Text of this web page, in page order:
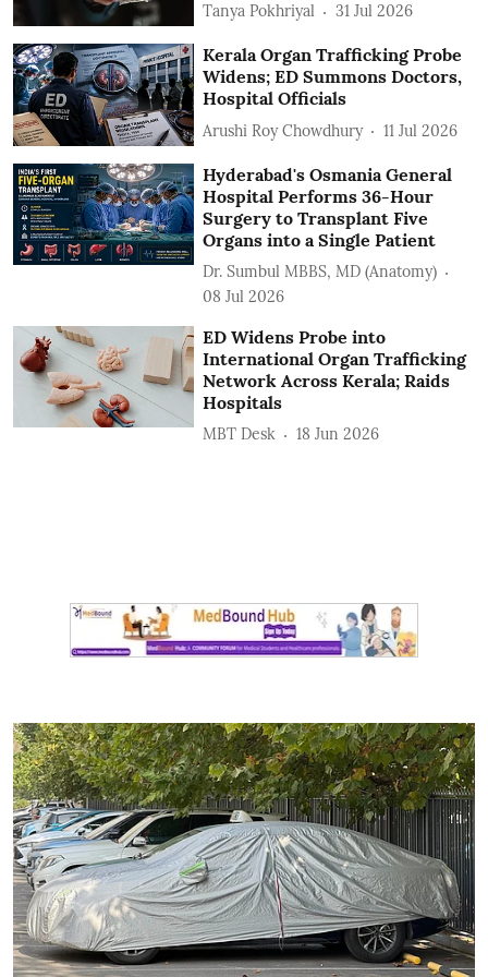
Tanya Pokhriyal 31 Jul 2026
Kerala Organ Trafficking Probe
Widens; ED Summons Doctors,
Hospital Officials
Arushi Roy Chowdhury 11 Jul 2026
Hyderabad's Osmania General
Hospital Performs 36-Hour
Surgery to Transplant Five
Organs into a Single Patient
Dr. Sumbul MBBS, MD (Anatomy)
08 Jul 2026
ED Widens Probe into
International Organ Trafficking
Network Across Kerala; Raids
Hospitals
MBT Desk 18 Jun 2026